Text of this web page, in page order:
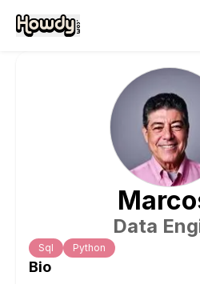
Data
Sql Python
Bio